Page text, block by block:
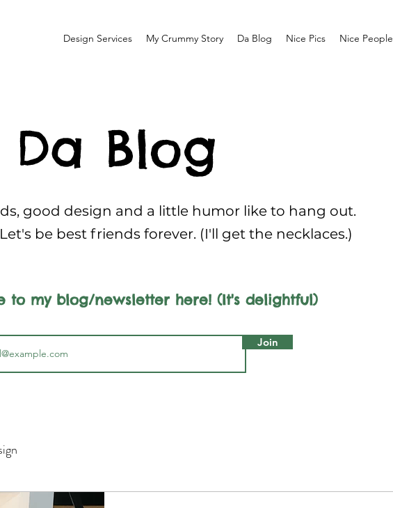
Design Services My Crummy Story Da Blog Nice Pics Nice People
Da Blog
good design and a little humor like to hang out.
be best friends forever. (I'll get the necklaces.)
to my blog/newsletter here! (It's delightful)
Join